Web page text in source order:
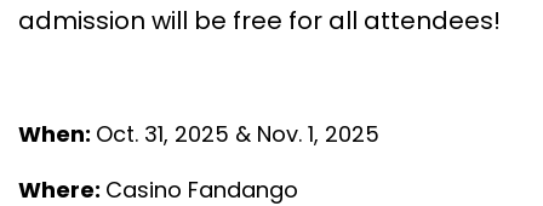
admission will be free for all attendees!
When: Oct. 31, 2025 & Nov. 1, 2025
Where: Casino Fandango